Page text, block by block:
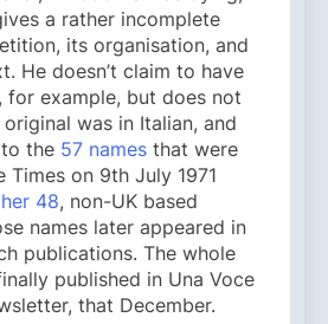
a rather incomplete
its organisation, and
He doesn’t claim to have
example, but does not
was in Italian, and
the 57 names that were
Times on 9th July 1971
48, non-UK based
names later appeared in
publications. The whole
published in Una Voce
that December.